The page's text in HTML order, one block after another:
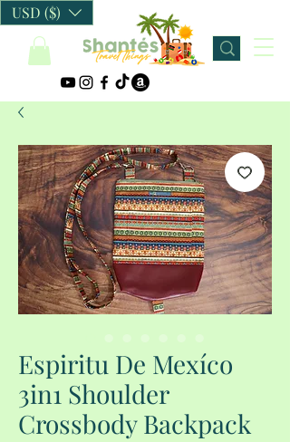
USD ($)
Espiritu De Mexíco
3in1 Shoulder
Crossbody Backpack